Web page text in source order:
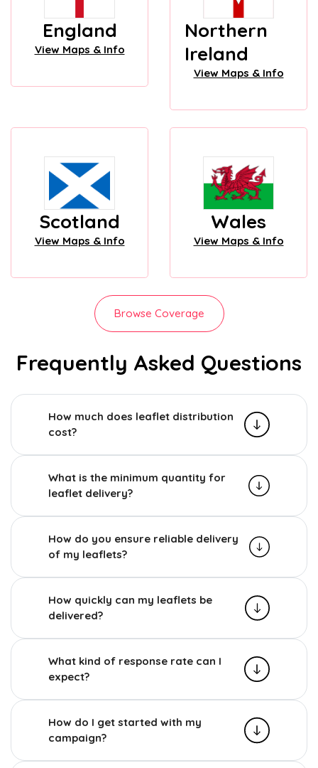
England
View Maps & Info
Northern
Ireland
View Maps & Info
Scotland
View Maps & Info
Wales
View Maps & Info
Browse Coverage
Frequently Asked Questions
How much does leaflet distribution
cost?
What is the minimum quantity for
leaflet delivery?
How do you ensure reliable delivery
of my leaflets?
How quickly can my leaflets be
delivered?
What kind of response rate can I
expect?
How do I get started with my
campaign?